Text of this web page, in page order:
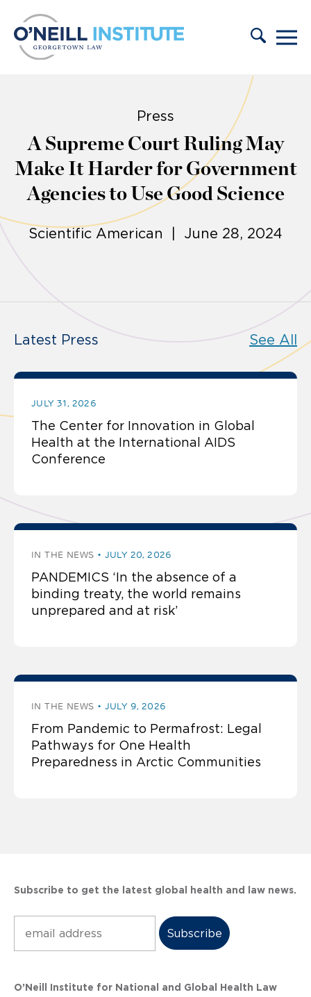
Press
A Supreme Court Ruling May
Make It Harder for Government
Agencies to Use Good Science
Scientific American | June 28, 2024
Latest Press See All
JULY 31, 2026
The Center for Innovation in Global
Health at the International AIDS
Conference
IN THE NEWS JULY 20, 2026
PANDEMICS ‘In the absence of a
binding treaty, the world remains
unprepared and at risk’
IN THE NEWS JULY 9, 2026
From Pandemic to Permafrost: Legal
Pathways for One Health
Preparedness in Arctic Communities
Subscribe to get the latest global health and law news.
O’Neill Institute for National and Global Health Law